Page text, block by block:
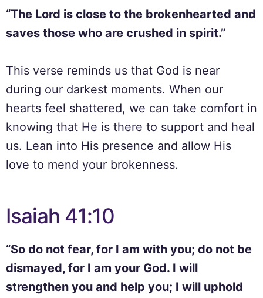
“The Lord is close to the brokenhearted and
saves those who are crushed in spirit.”
This verse reminds us that God is near
during our darkest moments. When our
hearts feel shattered, we can take comfort in
knowing that He is there to support and heal
us. Lean into His presence and allow His
love to mend your brokenness.
Isaiah 41:10
“So do not fear, for I am with you; do not be
dismayed, for I am your God. I will
strengthen you and help you; I will uphold